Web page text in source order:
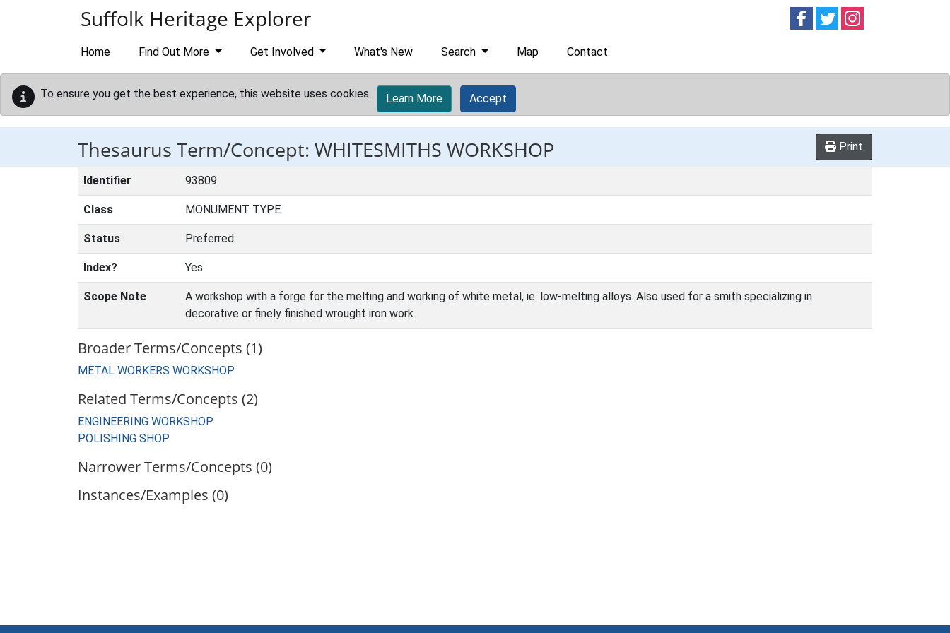
Suffolk Heritage Explorer Follow onFollow on
Home Find Out More Get Involved What's New Search Map Contact
To ensure you get the best experience, this website uses cookies. Learn More Accept
Thesaurus Term/Concept: WHITESMITHS WORKSHOP Print
Identifier 93809
Class MONUMENT TYPE
Status Preferred
Index? Yes
Scope Note
A workshop with a forge for the melting and working of white metal, ie. low-melting alloys. Also used for a smith specializing in
decorative or finely finished wrought iron work.
Broader Terms/Concepts (1)
METAL WORKERS WORKSHOP
Related Terms/Concepts (2)
ENGINEERING WORKSHOP
POLISHING SHOP
Narrower Terms/Concepts (0)
Instances/Examples (0)